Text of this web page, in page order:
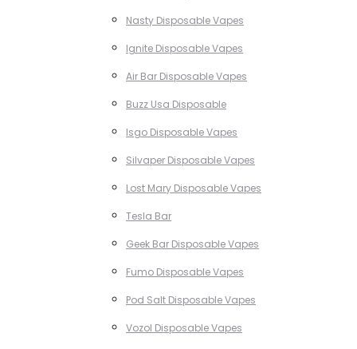
Nasty Disposable Vapes
Ignite Disposable Vapes
Air Bar Disposable Vapes
Buzz Usa Disposable
Isgo Disposable Vapes
Silvaper Disposable Vapes
Lost Mary Disposable Vapes
Tesla Bar
Geek Bar Disposable Vapes
Fumo Disposable Vapes
Pod Salt Disposable Vapes
Vozol Disposable Vapes